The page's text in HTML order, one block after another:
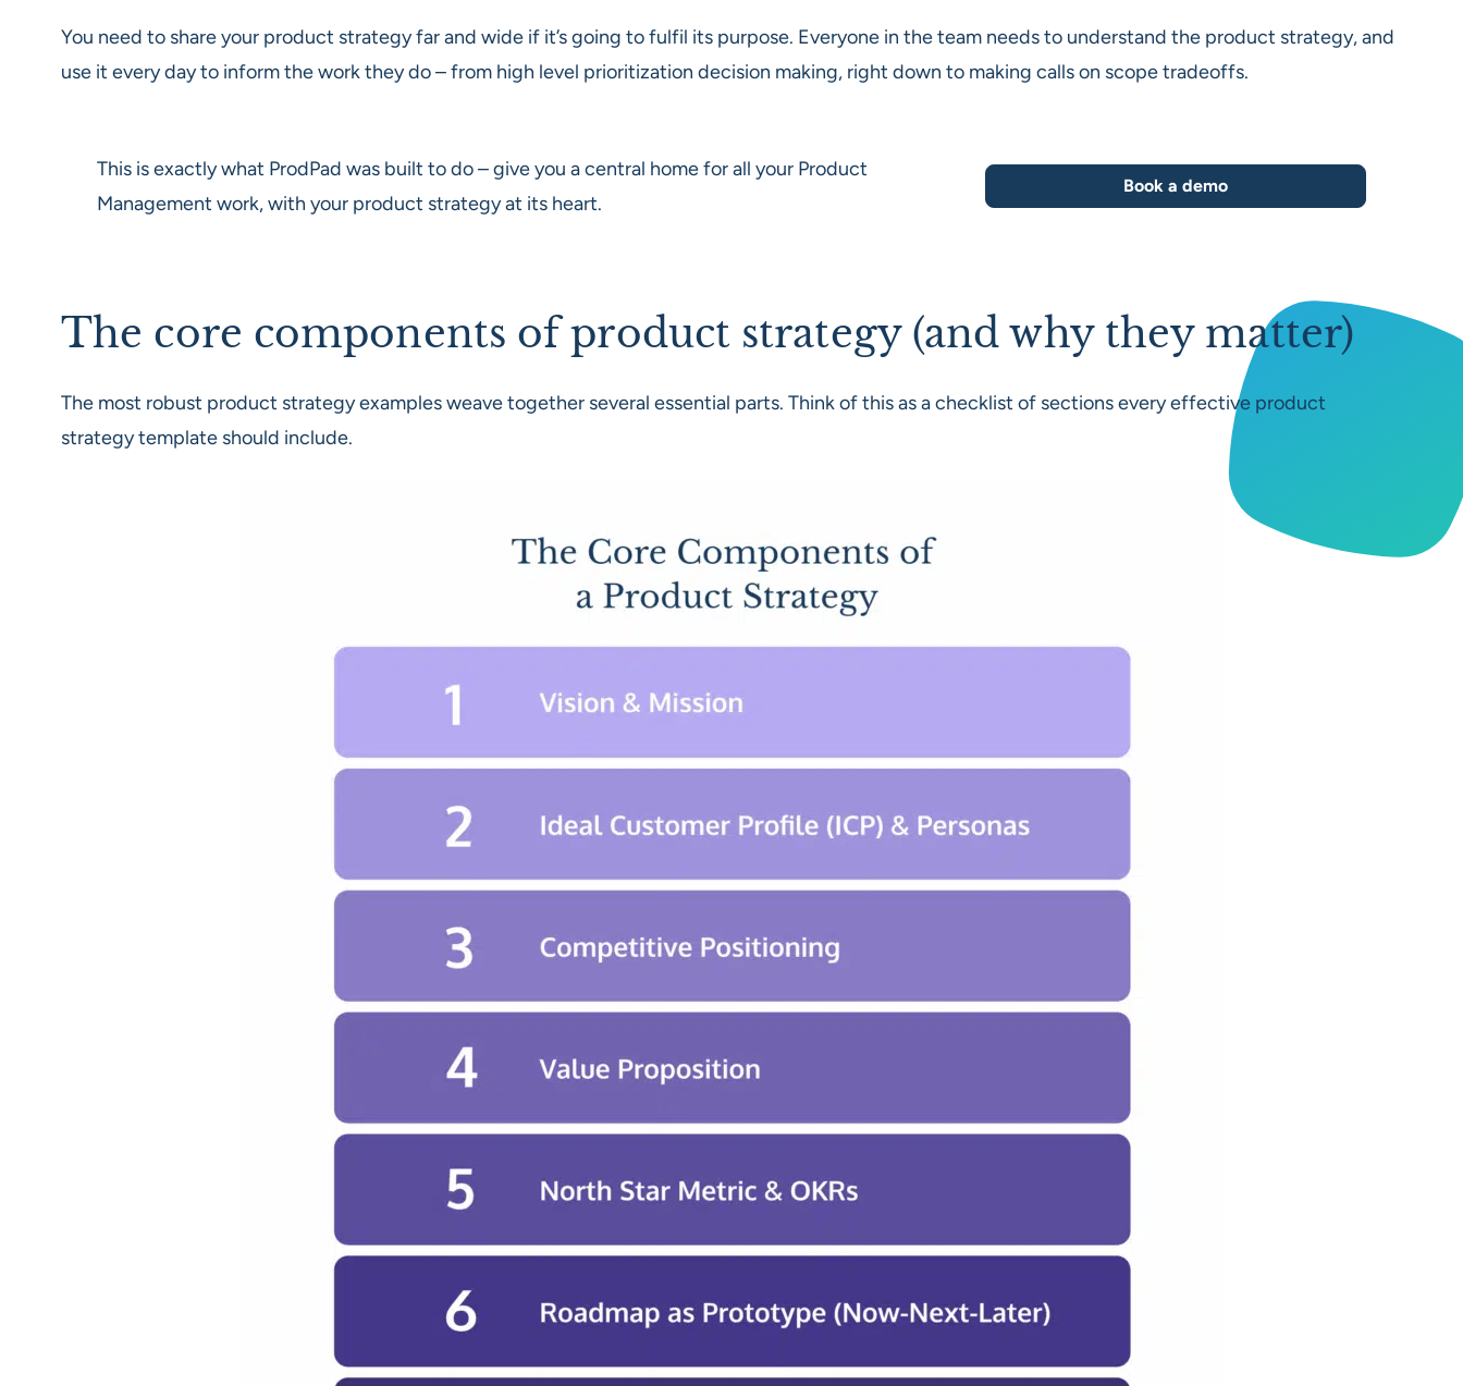
You need to share your product strategy far and wide if it’s going to fulfil its purpose. Everyone in the team needs to understand the product strategy, and
use it every day to inform the work they do – from high level prioritization decision making, right down to making calls on scope tradeoffs.
This is exactly what ProdPad was built to do – give you a central home for all your Product
Management work, with your product strategy at its heart.
Book a demo
The core components of product strategy (and why they matter)
The most robust product strategy examples weave together several essential parts. Think of this as a checklist of sections every effective product
strategy template should include.